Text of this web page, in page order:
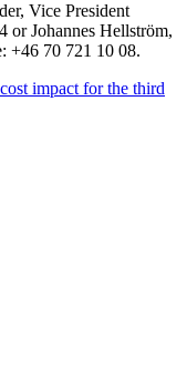
Vice President
or Johannes Hellström,
+46 70 721 10 08.
impact for the third